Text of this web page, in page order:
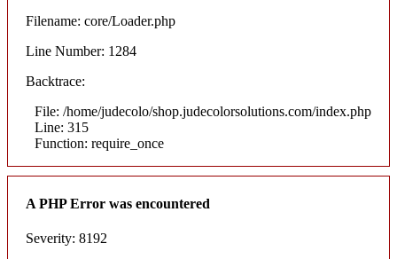
Filename: core/Loader.php
Line Number: 1284
Backtrace:
File: /home/judecolo/shop.judecolorsolutions.com/index.php
Line: 315
Function: require_once
A PHP Error was encountered
Severity: 8192